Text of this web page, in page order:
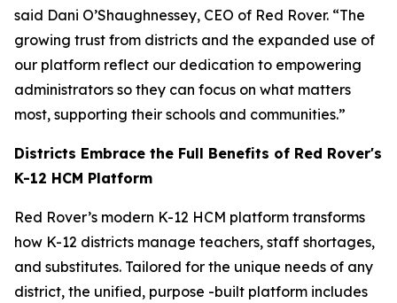
said Dani O’Shaughnessey, CEO of Red Rover. “The
growing trust from districts and the expanded use of
our platform reflect our dedication to empowering
administrators so they can focus on what matters
most, supporting their schools and communities.”
Districts Embrace the Full Benefits of Red Rover's
K-12 HCM Platform
Red Rover’s modern K-12 HCM platform transforms
how K-12 districts manage teachers, staff shortages,
and substitutes. Tailored for the unique needs of any
district, the unified, purpose -built platform includes